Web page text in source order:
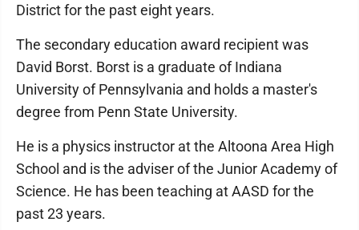
District for the past eight years.
The secondary education award recipient was
David Borst. Borst is a graduate of Indiana
University of Pennsylvania and holds a master's
degree from Penn State University.
He is a physics instructor at the Altoona Area High
School and is the adviser of the Junior Academy of
Science. He has been teaching at AASD for the
past 23 years.